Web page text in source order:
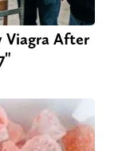
Viagra After